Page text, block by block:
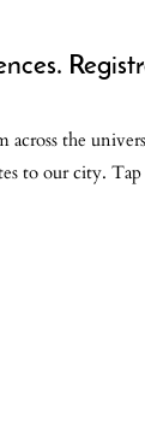
the
to our city.